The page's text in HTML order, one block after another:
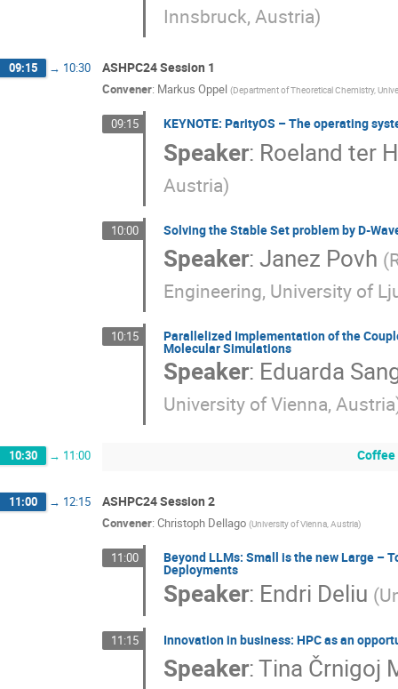
Innsbruck, Austria)
09:15 → 10:30 ASHPC24 Session 1
Convener: Markus Oppel (Department of Theoretical Chemistry,
09:15 KEYNOTE: ParityOS – The operating
Speaker: Roeland ter
Austria)
10:00 Solving the Stable Set problem by D-
Speaker: Janez Povh (
Engineering, University of
10:15 Parallelized Implementation of the
Molecular Simulations
Speaker: Eduarda
University of Vienna, Austria
10:30 → 11:00 Coffee
11:00 → 12:15 ASHPC24 Session 2
Convener: Christoph Dellago (University of Vienna, Austria)
11:00 Beyond LLMs: Small is the new Large –
Deployments
Speaker: Endri Deliu (
11:15 Innovation in business: HPC as an
Speaker:Tina Črnigoj